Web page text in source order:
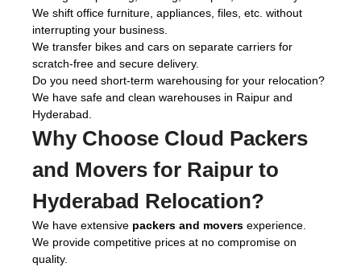
We shift office furniture, appliances, files, etc. without
interrupting your business.
We transfer bikes and cars on separate carriers for
scratch-free and secure delivery.
Do you need short-term warehousing for your relocation?
We have safe and clean warehouses in Raipur and
Hyderabad.
Why Choose Cloud Packers
and Movers for Raipur to
Hyderabad Relocation?
We have extensive packers and movers experience.
We provide competitive prices at no compromise on
quality.